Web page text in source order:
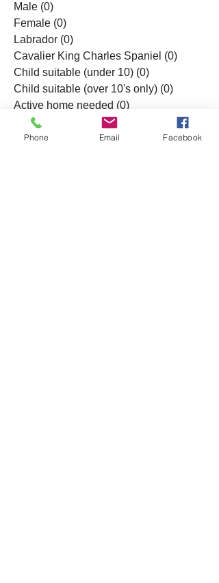
Male (0)
Female (0)
Labrador (0)
Cavalier King Charles Spaniel (0)
Child suitable (under 10) (0)
Child suitable (over 10's only) (0)
Active home needed (0)
All Posts
0 posts
Phone Email Facebook